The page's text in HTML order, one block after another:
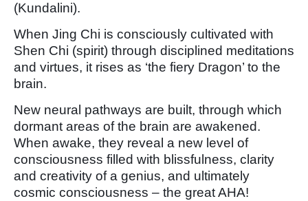
(Kundalini).
When Jing Chi is consciously cultivated with
Shen Chi (spirit) through disciplined meditations
and virtues, it rises as ‘the fiery Dragon’ to the
brain.
New neural pathways are built, through which
dormant areas of the brain are awakened.
When awake, they reveal a new level of
consciousness filled with blissfulness, clarity
and creativity of a genius, and ultimately
cosmic consciousness – the great AHA!